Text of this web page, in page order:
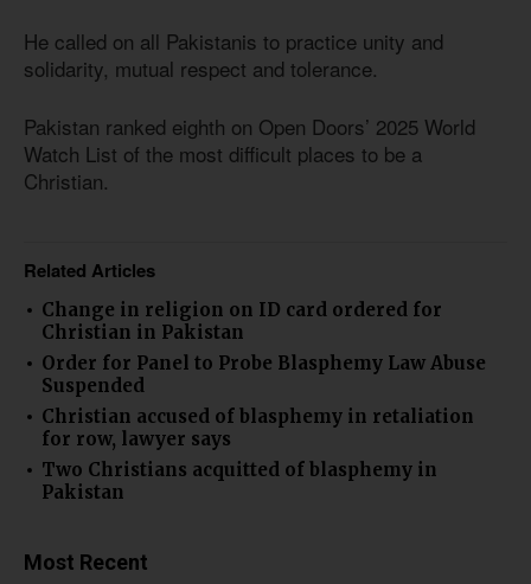
He called on all Pakistanis to practice unity and
solidarity, mutual respect and tolerance.
Pakistan ranked eighth on Open Doors’ 2025 World
Watch List of the most difficult places to be a
Christian.
Related Articles
Change in religion on ID card ordered for
Christian in Pakistan
Order for Panel to Probe Blasphemy Law Abuse
Suspended
Christian accused of blasphemy in retaliation
for row, lawyer says
Two Christians acquitted of blasphemy in
Pakistan
Most Recent